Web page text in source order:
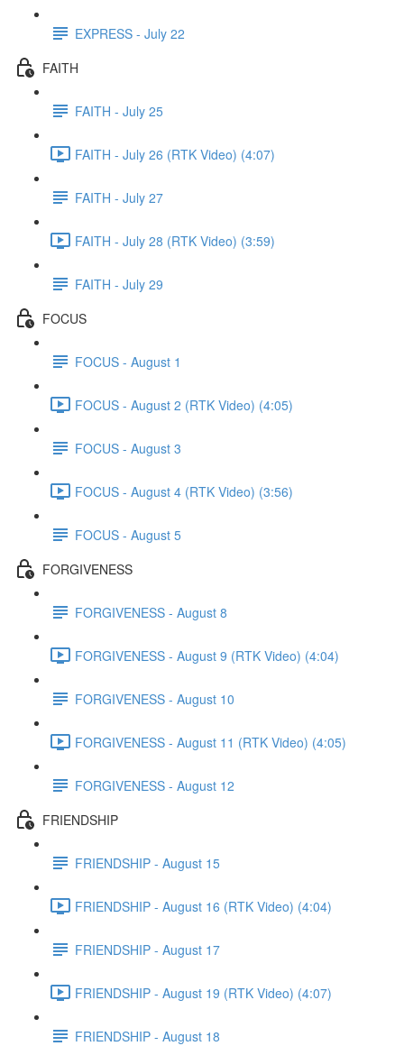
EXPRESS - July 22
FAITH
FAITH - July 25
FAITH - July 26 (RTK Video) (4:07)
FAITH - July 27
FAITH - July 28 (RTK Video) (3:59)
FAITH - July 29
FOCUS
FOCUS - August 1
FOCUS - August 2 (RTK Video) (4:05)
FOCUS - August 3
FOCUS - August 4 (RTK Video) (3:56)
FOCUS - August 5
FORGIVENESS
FORGIVENESS - August 8
FORGIVENESS - August 9 (RTK Video) (4:04)
FORGIVENESS - August 10
FORGIVENESS - August 11 (RTK Video) (4:05)
FORGIVENESS - August 12
FRIENDSHIP
FRIENDSHIP - August 15
FRIENDSHIP - August 16 (RTK Video) (4:04)
FRIENDSHIP - August 17
FRIENDSHIP - August 19 (RTK Video) (4:07)
FRIENDSHIP - August 18